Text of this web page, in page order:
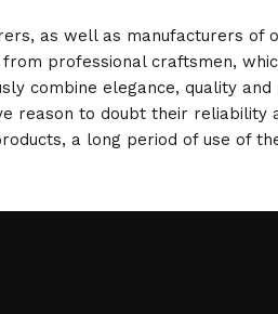
as well as manufacturers of
professional craftsmen,
combine elegance, quality
reason to doubt their reliability
a long period of use of